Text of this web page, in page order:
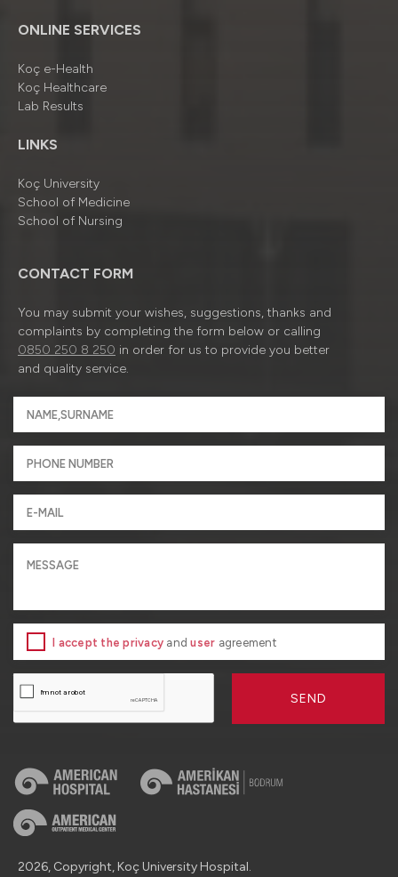
ONLINE SERVICES
Koç e-Health
Koç Healthcare
Lab Results
LINKS
Koç University
School of Medicine
School of Nursing
CONTACT FORM
You may submit your wishes, suggestions, thanks and
complaints by completing the form below or calling
0850 250 8 250 in order for us to provide you better
and quality service.
I accept the privacy anduser agreement
SEND
2026, Copyright, Koç University Hospital.